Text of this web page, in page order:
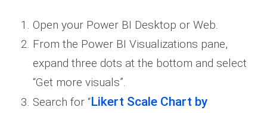
Open your Power BI Desktop or Web.
From the Power BI Visualizations pane,
expand three dots at the bottom and select
“Get more visuals”.
Search for “Likert Scale Chart by